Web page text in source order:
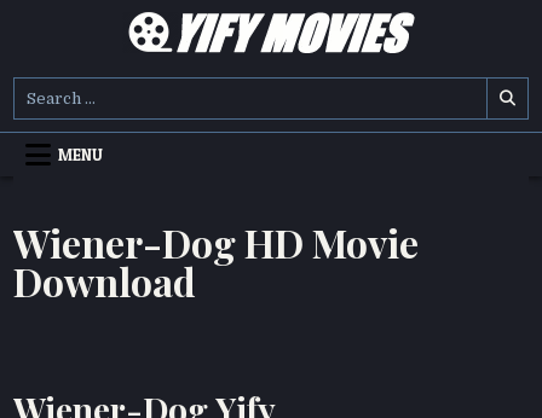
YIFY MOVIES
MENU
Wiener-Dog HD Movie
Download